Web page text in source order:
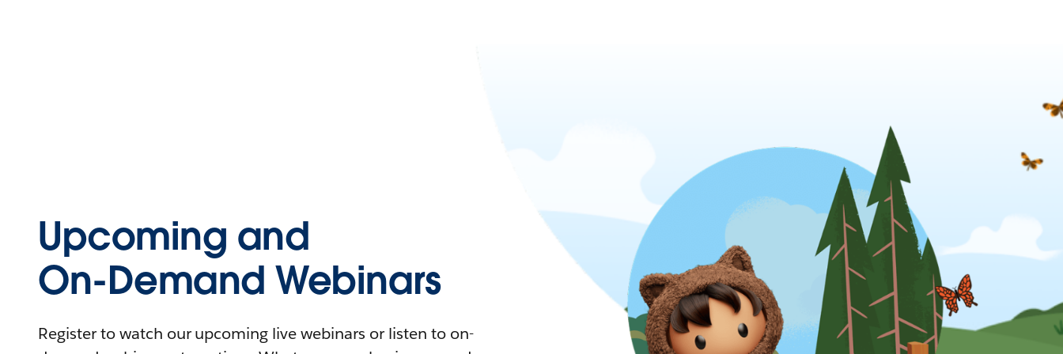
Upcoming and
On-Demand Webinars
Register to watch our upcoming live webinars or listen to on-